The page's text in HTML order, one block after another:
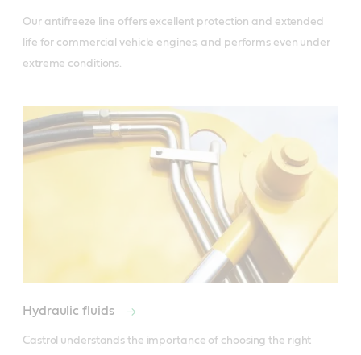
Our antifreeze line offers excellent protection and extended
life for commercial vehicle engines, and performs even under
extreme conditions.
Hydraulic fluids
Castrol understands the importance of choosing the right